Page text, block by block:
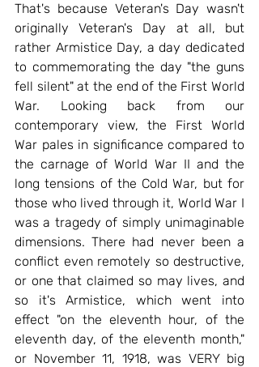
That's because Veteran's Day wasn't
originally Veteran's Day at all, but
rather Armistice Day, a day dedicated
to commemorating the day "the guns
fell silent" at the end of the First World
War. Looking back from our
contemporary view, the First World
War pales in significance compared to
the carnage of World War II and the
long tensions of the Cold War, but for
those who lived through it, World War I
was a tragedy of simply unimaginable
dimensions. There had never been a
conflict even remotely so destructive,
or one that claimed so may lives, and
so it's Armistice, which went into
effect "on the eleventh hour, of the
eleventh day, of the eleventh month,"
or November 11, 1918, was VERY big